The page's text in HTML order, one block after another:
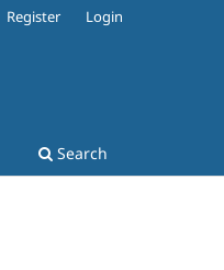
Search
Register Login